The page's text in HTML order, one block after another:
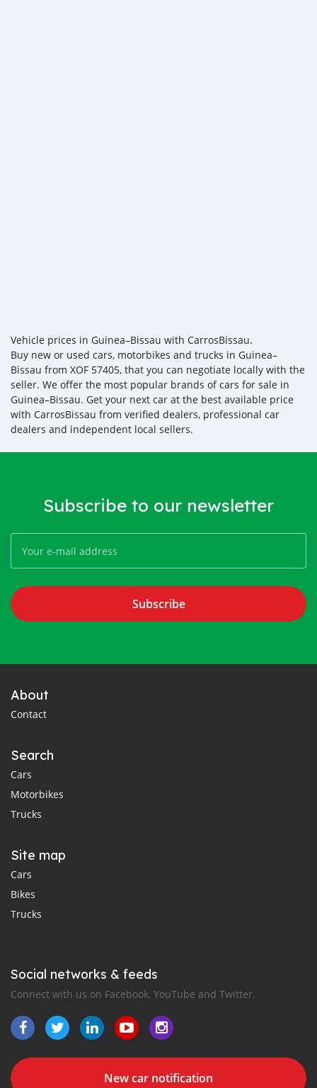
Vehicle prices in Guinea–Bissau with CarrosBissau.
Buy new or used cars, motorbikes and trucks in Guinea–
Bissau from XOF 57405, that you can negotiate locally with the
seller. We offer the most popular brands of cars for sale in
Guinea–Bissau. Get your next car at the best available price
with CarrosBissau from verified dealers, professional car
dealers and independent local sellers.
Subscribe to our newsletter
Subscribe
About
Contact
Search
Cars
Motorbikes
Trucks
Site map
Cars
Bikes
Trucks
Social networks & feeds
Connect with us on Facebook, YouTube and Twitter.
New car notification